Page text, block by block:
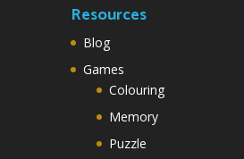
Resources
Blog
Games
Colouring
Memory
Puzzle